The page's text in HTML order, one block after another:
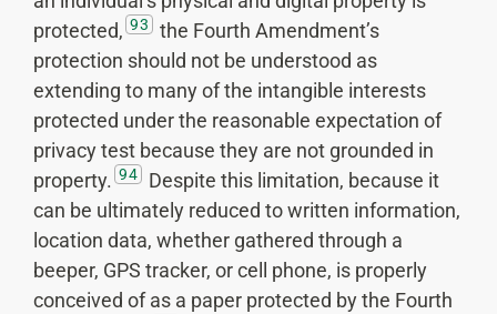
protected, 93
the Fourth Amendment’s
protection should not be understood as
extending to many of the intangible interests
protected under the reasonable expectation of
privacy test because they are not grounded in
property. 94
Despite this limitation, because it
can be ultimately reduced to written information,
location data, whether gathered through a
beeper, GPS tracker, or cell phone, is properly
conceived of as a paper protected by the Fourth